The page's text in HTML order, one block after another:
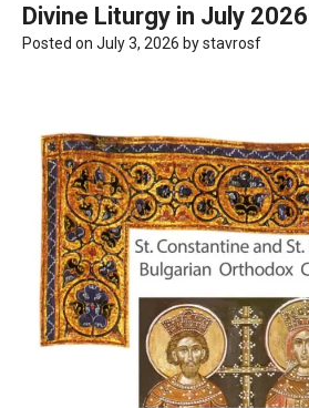
Divine Liturgy in July 2026
Posted on July 3, 2026 bystavrosf